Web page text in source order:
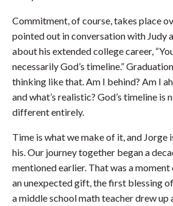
Commitment, of course, takes place
pointed out in conversation with Judy
about his extended college career,
necessarily God’s timeline.”
thinking like that. Am I behind? Am I
and what’s realistic? God’s timeline is
different entirely.
Time is what we make of it, and Jorge
his. Our journey together began a
mentioned earlier. That was a
an unexpected gift, the first blessing
a middle school math teacher drew up